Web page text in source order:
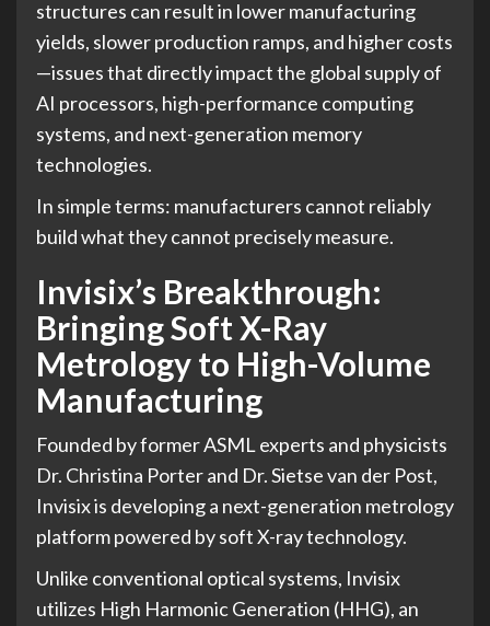
structures can result in lower manufacturing
yields, slower production ramps, and higher costs
—issues that directly impact the global supply of
AI processors, high-performance computing
systems, and next-generation memory
technologies.
In simple terms: manufacturers cannot reliably
build what they cannot precisely measure.
Invisix’s Breakthrough:
Bringing Soft X-Ray
Metrology to High-Volume
Manufacturing
Founded by former ASML experts and physicists
Dr. Christina Porter and Dr. Sietse van der Post,
Invisix is developing a next-generation metrology
platform powered by soft X-ray technology.
Unlike conventional optical systems, Invisix
utilizes High Harmonic Generation (HHG), an